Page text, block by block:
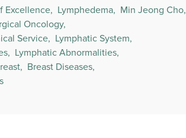
Excellence, Lymphedema, Min Jeong Cho,
Oncology,
Service, Lymphatic System,
Lymphatic Abnormalities,
Breast Diseases,